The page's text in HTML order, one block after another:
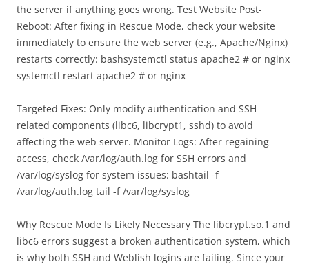
the server if anything goes wrong. Test Website Post-
Reboot: After fixing in Rescue Mode, check your website
immediately to ensure the web server (e.g., Apache/Nginx)
restarts correctly: bashsystemctl status apache2 # or nginx
systemctl restart apache2 # or nginx
Targeted Fixes: Only modify authentication and SSH-
related components (libc6, libcrypt1, sshd) to avoid
affecting the web server. Monitor Logs: After regaining
access, check /var/log/auth.log for SSH errors and
/var/log/syslog for system issues: bashtail -f
/var/log/auth.log tail -f /var/log/syslog
Why Rescue Mode Is Likely Necessary The libcrypt.so.1 and
libc6 errors suggest a broken authentication system, which
is why both SSH and Weblish logins are failing. Since your